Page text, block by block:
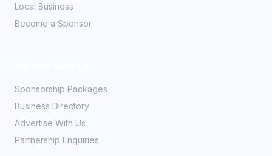
Local Business
Become a Sponsor
Sponsorship Packages
Business Directory
Advertise With Us
Partnership Enquiries